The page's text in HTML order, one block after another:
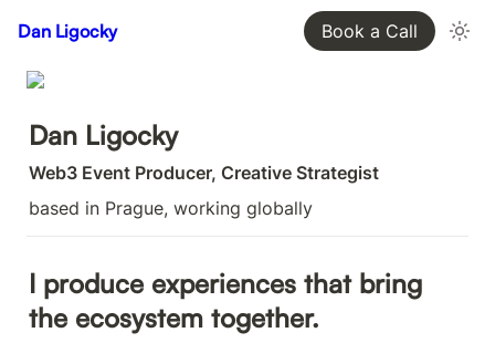
Dan Ligocky Book a Call
Dan Ligocky
Web3 Event Producer, Creative Strategist
based in Prague, working globally
I produce experiences that bring
the ecosystem together.